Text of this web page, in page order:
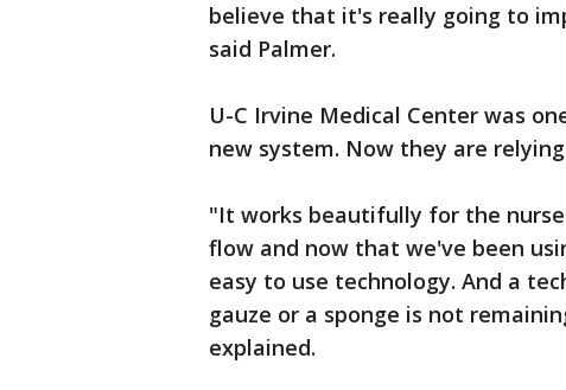
believe that it's really going to
said Palmer.
U-C Irvine Medical Center was
new system. Now they are
"It works beautifully for the
flow and now that we've been
easy to use technology. And a
gauze or a sponge is not
explained.